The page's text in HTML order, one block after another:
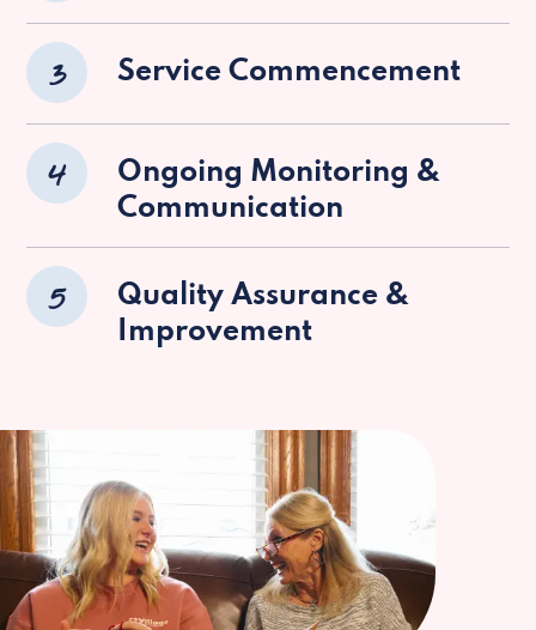
3 Service Commencement
4
Ongoing Monitoring &
Communication
5
Quality Assurance &
Improvement